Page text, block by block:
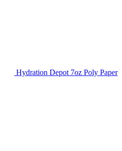
Hydration Depot 7oz Poly Paper